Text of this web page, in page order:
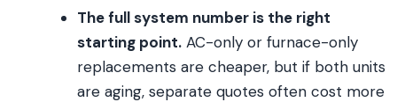
The full system number is the right
starting point. AC-only or furnace-only
replacements are cheaper, but if both units
are aging, separate quotes often cost more